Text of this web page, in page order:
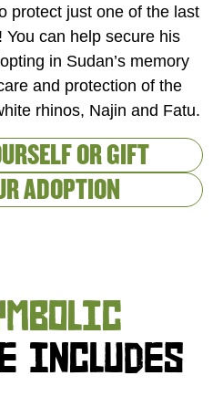
protect just one of the last
can help secure his
in Sudan’s memory
and protection of the
rhinos, Najin and Fatu.
OR GIFT
ADOPTION
INCLUDES